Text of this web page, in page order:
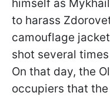
himself as
to harass
camouflage
shot several
On that day, the
occupiers that